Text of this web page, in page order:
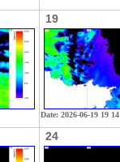
19
Date: 2026-06-19 19 14
24